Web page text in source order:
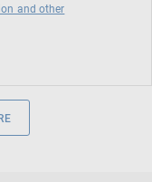
and other